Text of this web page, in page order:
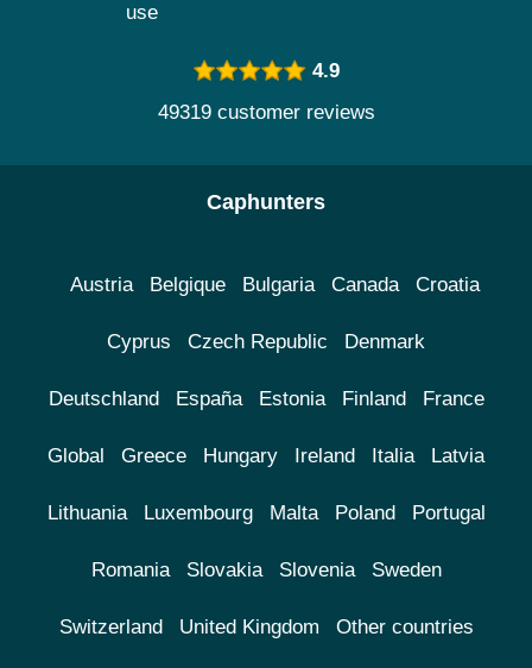
use
4.9
49319 customer reviews
Caphunters
Austria Belgique Bulgaria Canada Croatia
Cyprus Czech Republic Denmark
Deutschland España Estonia Finland France
Global Greece Hungary Ireland Italia Latvia
Lithuania Luxembourg Malta Poland Portugal
Romania Slovakia Slovenia Sweden
Switzerland United Kingdom Other countries